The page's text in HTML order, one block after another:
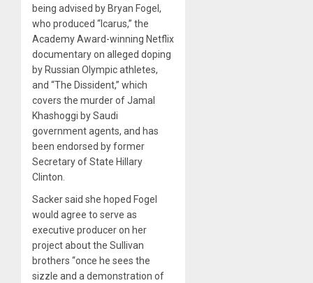
being advised by Bryan Fogel,
who produced “Icarus,” the
Academy Award-winning Netflix
documentary on alleged doping
by Russian Olympic athletes,
and “The Dissident,” which
covers the murder of Jamal
Khashoggi by Saudi
government agents, and has
been endorsed by former
Secretary of State Hillary
Clinton.
Sacker said she hoped Fogel
would agree to serve as
executive producer on her
project about the Sullivan
brothers “once he sees the
sizzle and a demonstration of